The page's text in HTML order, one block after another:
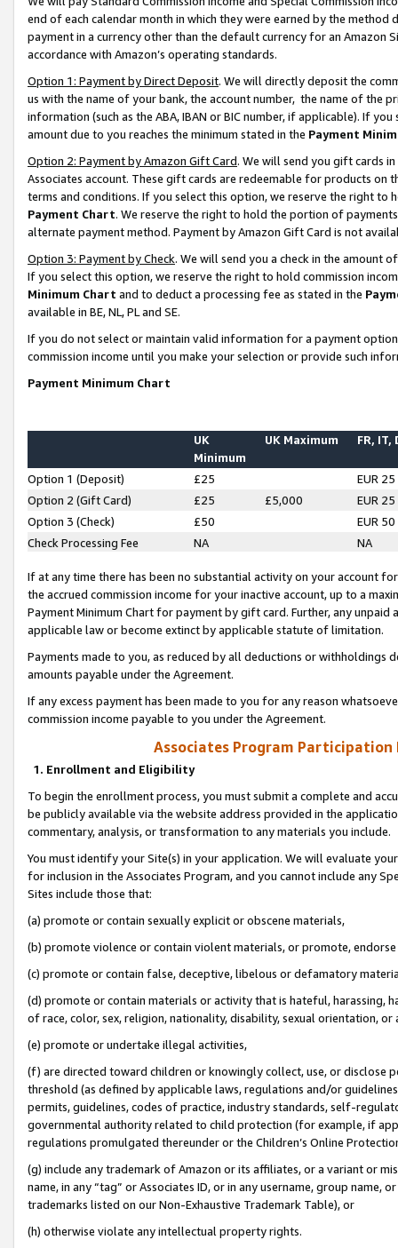
end of each calendar month in which they were earned by the
payment in a currency other than the default currency for an Amazon
accordance with Amazon’s operating standards.
Option 1: Payment by Direct Deposit. We will directly deposit the
us with the name of your bank, the account number, the name of the
information (such as the ABA, IBAN or BIC number, if applicable). If
amount due to you reaches the minimum stated in the Payment
Option 2: Payment by Amazon Gift Card. We will send you gift cards
Associates account. These gift cards are redeemable for products on
terms and conditions. If you select this option, we reserve the right to
Payment Chart. We reserve the right to hold the portion of
alternate payment method. Payment by Amazon Gift Card is not
Option 3: Payment by Check. We will send you a check in the amount
If you select this option, we reserve the right to hold commission
Minimum Chart and to deduct a processing fee as stated in the
available in BE, NL, PL and SE.
If you do not select or maintain valid information for a payment
commission income until you make your selection or provide such
Payment Minimum Chart
UK
Minimum
UK Maximum FR, IT,
Option 1 (Deposit) £25
EUR 25
Option 2 (Gift Card)
£25 £5,000
EUR 25
Option 3 (Check)
£50
EUR 50
Check Processing Fee
NA NA
If at any time there has been no substantial activity on your account
the accrued commission income for your inactive account, up to a
Payment Minimum Chart for payment by gift card. Further, any
applicable law or become extinct by applicable statute of limitation.
Payments made to you, as reduced by all deductions or
amounts payable under the Agreement.
If any excess payment has been made to you for any reason
commission income payable to you under the Agreement.
Associates Program Participation
1. Enrollment and Eligibility
To begin the enrollment process, you must submit a complete and
be publicly available via the website address provided in the
commentary, analysis, or transformation to any materials you include.
You must identify your Site(s) in your application. We will evaluate
for inclusion in the Associates Program, and you cannot include any
Sites include those that:
(a) promote or contain sexually explicit or obscene materials,
(b) promote violence or contain violent materials, or promote,
(c) promote or contain false, deceptive, libelous or defamatory
(d) promote or contain materials or activity that is hateful, harassing,
of race, color, sex, religion, nationality, disability, sexual orientation, or
(e) promote or undertake illegal activities,
(f) are directed toward children or knowingly collect, use, or
threshold (as defined by applicable laws, regulations and/or
permits, guidelines, codes of practice, industry standards, self-
governmental authority related to child protection (for example, if
regulations promulgated thereunder or the Children’s Online
(g) include any trademark of Amazon or its affiliates, or a variant or
name, in any “tag” or Associates ID, or in any username, group
trademarks listed on our Non-Exhaustive Trademark Table), or
(h) otherwise violate any intellectual property rights.